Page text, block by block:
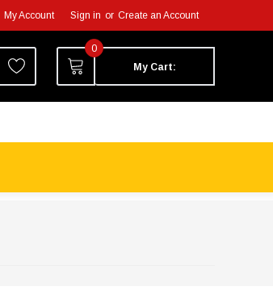
My Account Sign in or Create an Account
0
My Cart: